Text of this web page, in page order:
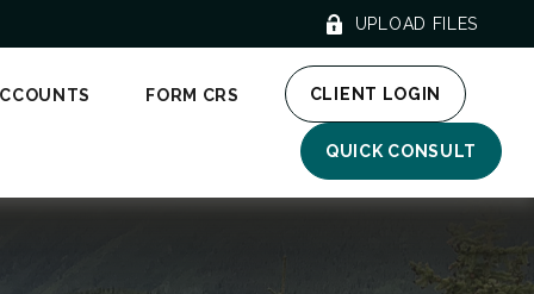
UPLOAD FILES
FORM CRS CLIENT LOGIN
QUICK CONSULT